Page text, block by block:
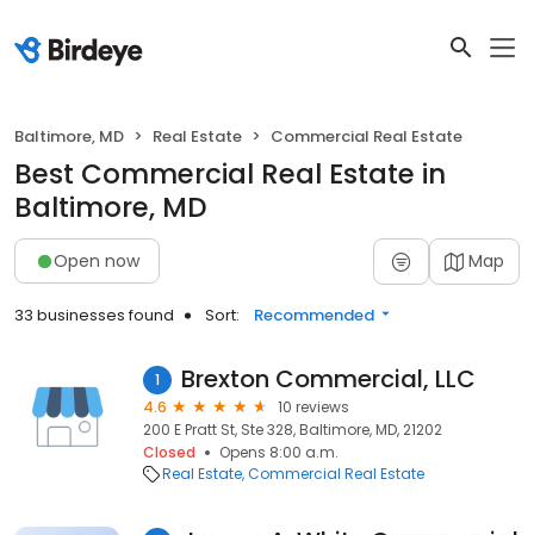
Baltimore, MD Real Estate Commercial Real Estate
Best Commercial Real Estate in
Baltimore, MD
Open now Map
33 businesses found Sort: Recommended
1 Brexton Commercial, LLC
4.6
10 reviews
200 E Pratt St, Ste 328, Baltimore, MD, 21202
Closed
Opens 8:00 a.m.
Real Estate Commercial Real Estate